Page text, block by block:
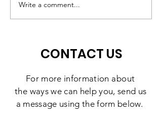
Write a comment...
CONTACT US
For more information about
the ways we can help you, send us
a message using the form below.